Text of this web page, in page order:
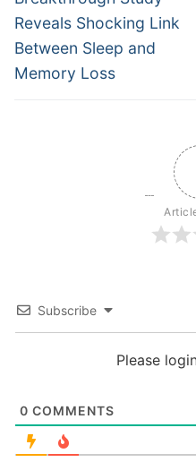
post:
Reveals Shocking Link
Between Sleep and
Memory Loss
Subscribe
Please
0 COMMENTS